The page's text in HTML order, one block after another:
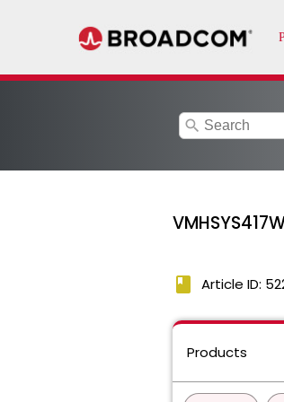
search
book Article ID:
Products